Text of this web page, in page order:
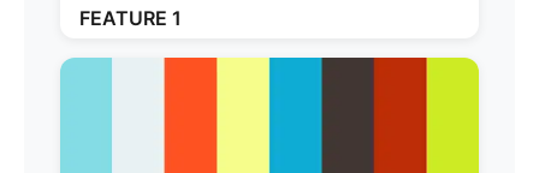
FEATURE 1